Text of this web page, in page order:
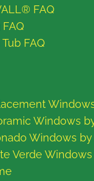
FAQ
FAQ
Windows
Windows by
Verde